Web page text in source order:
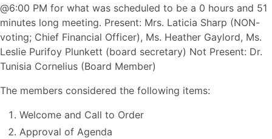
@6:00 PM for what was scheduled to be a 0 hours and 51
minutes long meeting. Present: Mrs. Laticia Sharp (NON-
voting; Chief Financial Officer), Ms. Heather Gaylord, Ms.
Leslie Purifoy Plunkett (board secretary) Not Present: Dr.
Tunisia Cornelius (Board Member)
The members considered the following items:
Welcome and Call to Order
Approval of Agenda